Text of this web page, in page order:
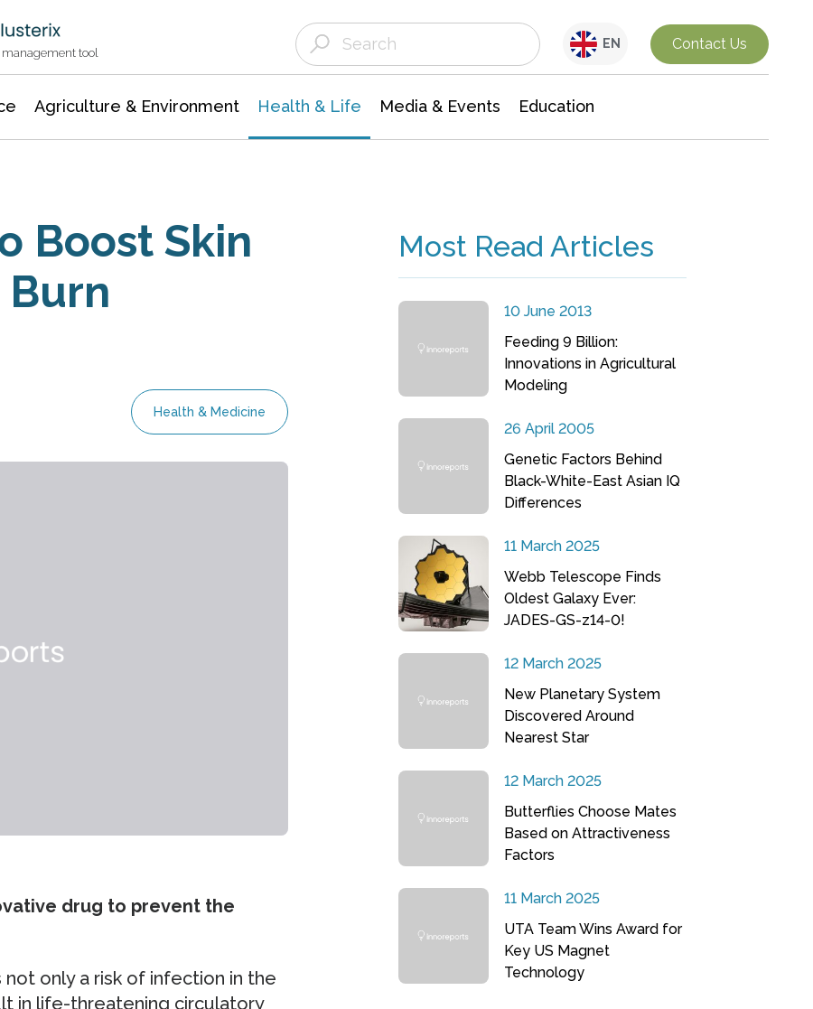
tool
EN Contact Us
Agriculture & Environment Health & Life Media & Events Education
Boost Skin
Burn
Health & Medicine
drug to prevent the
only a risk of infection in the
in life-threatening circulatory
Most Read Articles
10 June 2013
Feeding 9 Billion:
Innovations in Agricultural
Modeling
26 April 2005
Genetic Factors Behind
Black-White-East Asian IQ
Differences
11 March 2025
Webb Telescope Finds
Oldest Galaxy Ever:
JADES-GS-z14-0!
12 March 2025
New Planetary System
Discovered Around
Nearest Star
12 March 2025
Butterflies Choose Mates
Based on Attractiveness
Factors
11 March 2025
UTA Team Wins Award for
Key US Magnet
Technology